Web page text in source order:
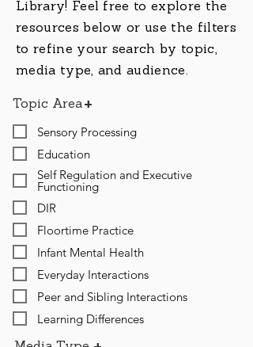
Library! Feel free to explore the
resources below or use the filters
to refine your search by topic,
media type, and audience.
Topic Area+
Sensory Processing
Education
Self Regulation and Executive
Functioning
DIR
Floortime Practice
Infant Mental Health
Everyday Interactions
Peer and Sibling Interactions
Learning Differences